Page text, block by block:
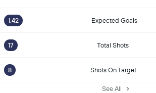
1.42 Expected Goals
17 Total Shots
8 Shots On Target
See All